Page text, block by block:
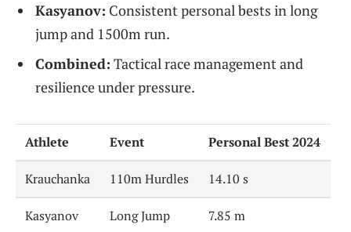
Kasyanov: Consistent personal bests in long
jump and 1500m run.
Combined: Tactical race management and
resilience under pressure.
Athlete Event Personal Best 2024
Krauchanka 110m Hurdles 14.10 s
Kasyanov Long Jump 7.85 m